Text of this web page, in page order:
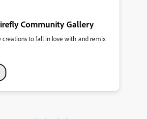
Community Gallery
creations to fall in love with and remix